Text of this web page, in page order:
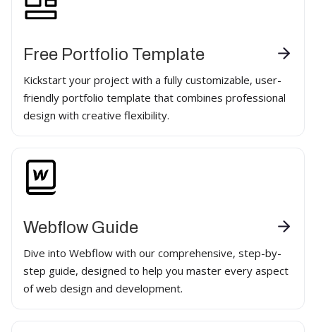
Free Portfolio Template
Kickstart your project with a fully customizable, user-
friendly portfolio template that combines professional
design with creative flexibility.
Webflow Guide
Dive into Webflow with our comprehensive, step-by-
step guide, designed to help you master every aspect
of web design and development.